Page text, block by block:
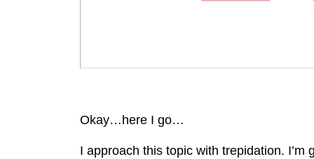
Okay…here I go…
I approach this topic with trepidation.